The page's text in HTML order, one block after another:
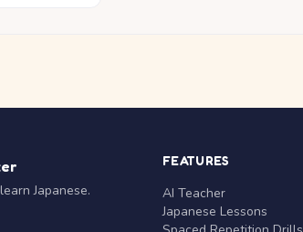
Japanese.
FEATURES
AI Teacher
Japanese Lessons